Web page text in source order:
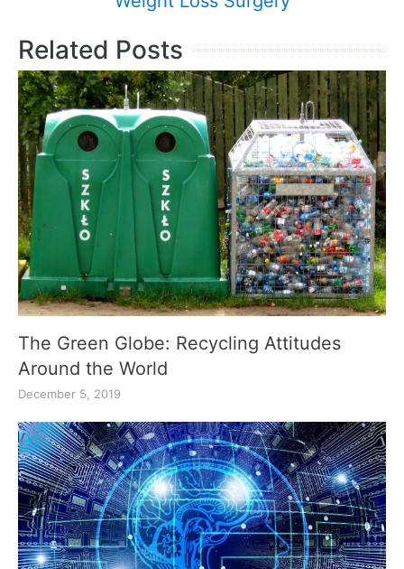
Related Posts
The Green Globe: Recycling Attitudes
Around the World
December 5, 2019